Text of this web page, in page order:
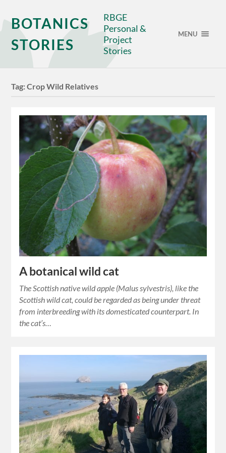
BOTANICS
STORIES
RBGE
Personal &
Project
Stories
MENU
Tag:Crop Wild Relatives
A botanical wild cat
The Scottish native wild apple (Malus sylvestris), like the
Scottish wild cat, could be regarded as being under threat
from interbreeding with its domesticated counterpart. In
the cat’s…